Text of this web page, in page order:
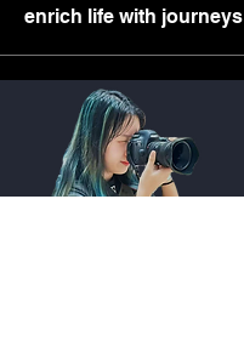
enrich life with journeys